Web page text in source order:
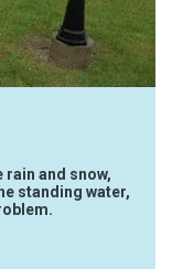
rain and snow,
standing water,